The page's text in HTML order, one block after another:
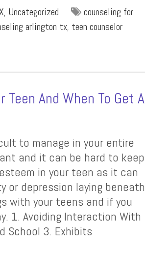
, Uncategorized
counseling for
arlington tx, teen counselor
And When To Get A
to manage in your entire
and it can be hard to keep
in your teen as it can
or depression laying beneath
with your teens and if you
1. Avoiding Interaction With
School 3. Exhibits